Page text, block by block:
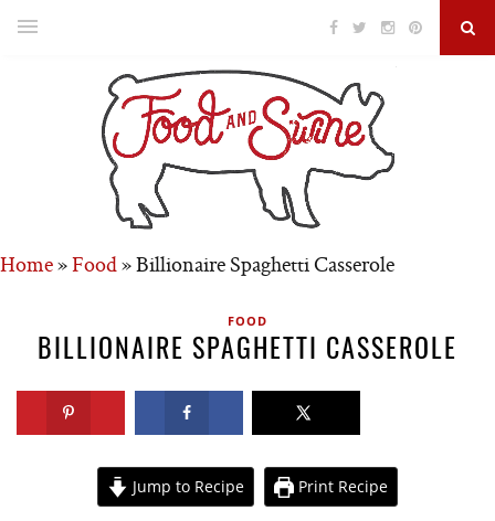
Home»Food»Billionaire Spaghetti Casserole
FOOD
BILLIONAIRE SPAGHETTI CASSEROLE
Jump to Recipe Print Recipe